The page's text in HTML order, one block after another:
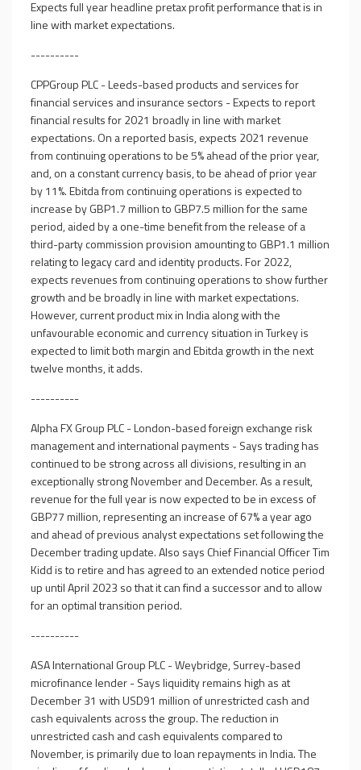
Expects full year headline pretax profit performance that is in
line with market expectations.
----------
CPPGroup PLC - Leeds-based products and services for
financial services and insurance sectors - Expects to report
financial results for 2021 broadly in line with market
expectations. On a reported basis, expects 2021 revenue
from continuing operations to be 5% ahead of the prior year,
and, on a constant currency basis, to be ahead of prior year
by 11%. Ebitda from continuing operations is expected to
increase by GBP1.7 million to GBP7.5 million for the same
period, aided by a one-time benefit from the release of a
third-party commission provision amounting to GBP1.1 million
relating to legacy card and identity products. For 2022,
expects revenues from continuing operations to show further
growth and be broadly in line with market expectations.
However, current product mix in India along with the
unfavourable economic and currency situation in Turkey is
expected to limit both margin and Ebitda growth in the next
twelve months, it adds.
----------
Alpha FX Group PLC - London-based foreign exchange risk
management and international payments - Says trading has
continued to be strong across all divisions, resulting in an
exceptionally strong November and December. As a result,
revenue for the full year is now expected to be in excess of
GBP77 million, representing an increase of 67% a year ago
and ahead of previous analyst expectations set following the
December trading update. Also says Chief Financial Officer Tim
Kidd is to retire and has agreed to an extended notice period
up until April 2023 so that it can find a successor and to allow
for an optimal transition period.
----------
ASA International Group PLC - Weybridge, Surrey-based
microfinance lender - Says liquidity remains high as at
December 31 with USD91 million of unrestricted cash and
cash equivalents across the group. The reduction in
unrestricted cash and cash equivalents compared to
November, is primarily due to loan repayments in India. The